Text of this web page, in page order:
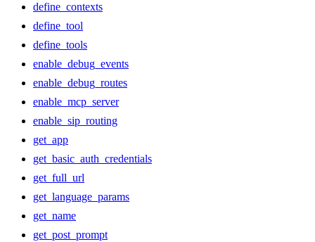
define_contexts
define_tool
define_tools
enable_debug_events
enable_debug_routes
enable_mcp_server
enable_sip_routing
get_app
get_basic_auth_credentials
get_full_url
get_language_params
get_name
get_post_prompt